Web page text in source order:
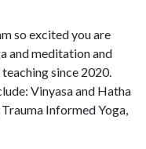
so excited you are
and meditation and
since 2020.
Vinyasa and Hatha
Informed Yoga,